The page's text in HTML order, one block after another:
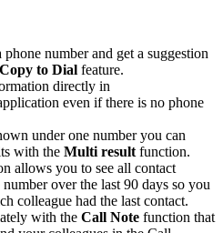
number and get a suggestion
Copy to Dial feature.
directly in
even if there is no phone
under one number you can
with the Multi result function.
allows you to see all contact
over the last 90 days so you
colleague had the last contact.
with the Call Note function that